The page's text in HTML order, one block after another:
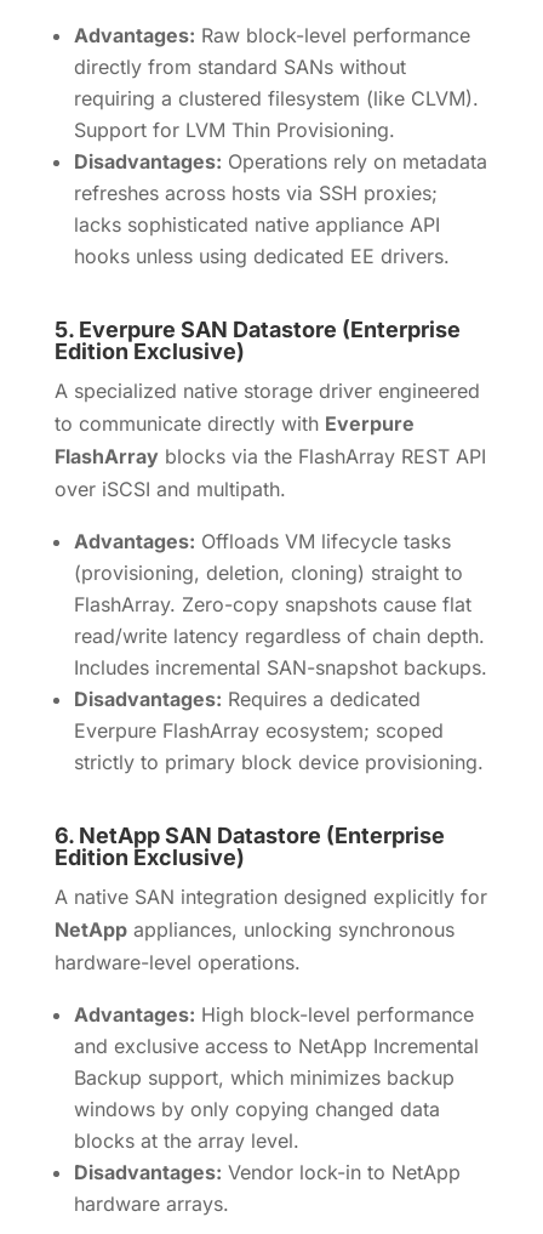
Advantages: Raw block-level performance
directly from standard SANs without
requiring a clustered filesystem (like CLVM).
Support for LVM Thin Provisioning.
Disadvantages: Operations rely on metadata
refreshes across hosts via SSH proxies;
lacks sophisticated native appliance API
hooks unless using dedicated EE drivers.
5. Everpure SAN Datastore (Enterprise
Edition Exclusive)
A specialized native storage driver engineered
to communicate directly with Everpure
FlashArrayblocks via the FlashArray REST API
over iSCSI and multipath.
Advantages: Offloads VM lifecycle tasks
(provisioning, deletion, cloning) straight to
FlashArray. Zero-copy snapshots cause flat
read/write latency regardless of chain depth.
Includes incremental SAN-snapshot backups.
Disadvantages: Requires a dedicated
Everpure FlashArray ecosystem; scoped
strictly to primary block device provisioning.
6. NetApp SAN Datastore (Enterprise
Edition Exclusive)
A native SAN integration designed explicitly for
NetAppappliances, unlocking synchronous
hardware-level operations.
Advantages: High block-level performance
and exclusive access to NetApp Incremental
Backup support, which minimizes backup
windows by only copying changed data
blocks at the array level.
Disadvantages: Vendor lock-in to NetApp
hardware arrays.